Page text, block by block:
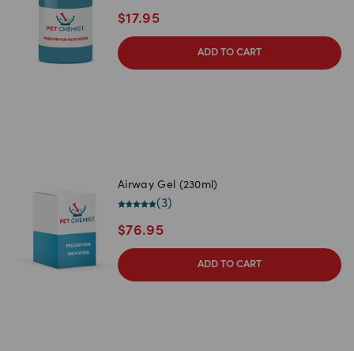
$17.95
ADD TO CART
Airway Gel (230ml)
(3)
$76.95
ADD TO CART